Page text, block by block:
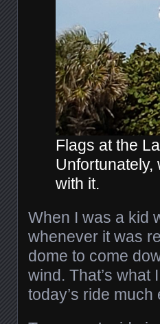
Flags at the
Unfortunately,
with it.
When I was a kid
whenever it was
dome to come
wind. That’s what
today’s ride much